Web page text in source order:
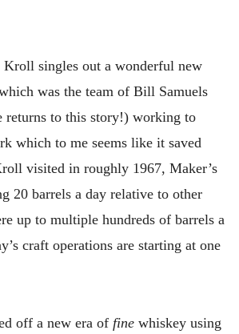
Kroll singles out a wonderful new
was the team of Bill Samuels
returns to this story!) working to
which to me seems like it saved
visited in roughly 1967, Maker’s
20 barrels a day relative to other
up to multiple hundreds of barrels a
craft operations are starting at one
off a new era of finewhiskey using